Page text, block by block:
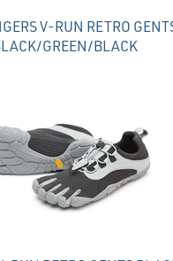
V-RUN RETRO
GREEN/BLACK